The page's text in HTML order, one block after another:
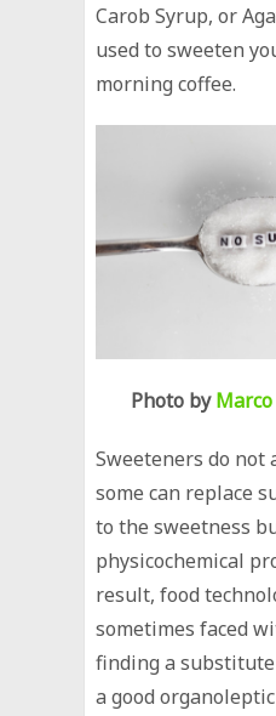
Carob Syrup, or
used to sweeten
morning coffee.
Photo by
Sweeteners do not
some can replace
to the sweetness
physicochemical
result, food
sometimes faced
finding a
a good